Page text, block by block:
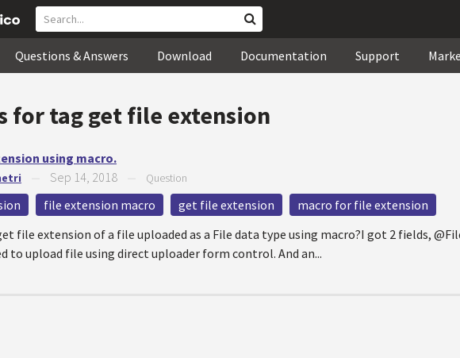
Questions & Answers Download Documentation Support
for tagget file extension
using macro.
Sep 14, 2018 Question
file extension macro get file extension
macro for file extension
file extension of a file uploaded as a File data type using macro?I got 2 fields,
to upload file using direct uploader form control. And an...